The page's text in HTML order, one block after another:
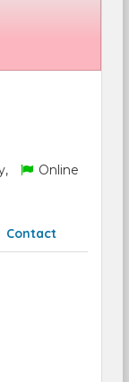
Online
Contact